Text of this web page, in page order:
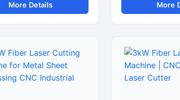
Steel, Aluminum, And
Shop Today.
More Details
And Leather.
Efficiency Today.
More